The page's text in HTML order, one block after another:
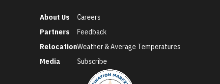
About Us
Partners
Relocation
Media
Careers
Feedback
Weather & Average Temperatures
Subscribe